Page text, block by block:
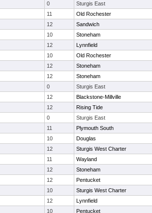
0 Sturgis East
11 Old Rochester
12 Sandwich
10 Stoneham
12 Lynnfield
10 Old Rochester
12 Stoneham
12 Stoneham
0 Sturgis East
12 Blackstone-Millville
12 Rising Tide
0 Sturgis East
11 Plymouth South
10 Douglas
12 Sturgis West Charter
11 Wayland
12 Stoneham
12 Pentucket
10 Sturgis West Charter
12 Lynnfield
10 Pentucket